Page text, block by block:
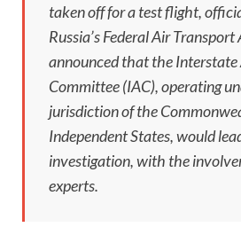
taken off for a test flight,
Russia’s Federal Air Transport
announced that the
Committee (IAC), operating
jurisdiction of the
Independent States, would
investigation, with the
experts.